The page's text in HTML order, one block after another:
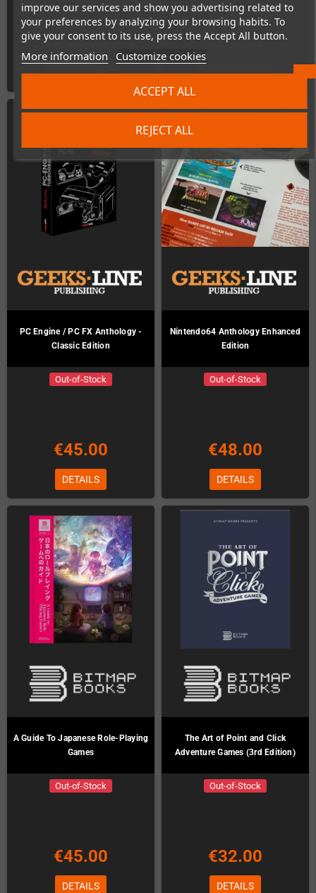
improve our services and show you advertising related to
your preferences by analyzing your browsing habits. To
give your consent to its use, press the Accept All button.
More information Customize cookies
REJECT ALL
ACCEPT ALL
€44.99
ADD TO CART
€53.00
ADD TO CART
PC Engine / PC FX Anthology -
Classic Edition
Out-of-Stock
€45.00
DETAILS
Nintendo64 Anthology Enhanced
Edition
Out-of-Stock
€48.00
DETAILS
A Guide To Japanese Role-Playing
Games
Out-of-Stock
€45.00
DETAILS
The Art of Point and Click
Adventure Games (3rd Edition)
Out-of-Stock
€32.00
DETAILS